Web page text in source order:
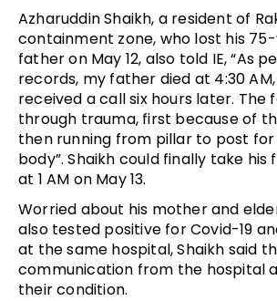
Azharuddin Shaikh, a resident of
containment zone, who lost his
father on May 12, also told IE, “As
records, my father died at 4:30
received a call six hours later. The
through trauma, first because of
then running from pillar to post for
body”. Shaikh could finally take
at 1 AM on May 13.
Worried about his mother and
also tested positive for Covid-19
at the same hospital, Shaikh said
communication from the hospital
their condition.